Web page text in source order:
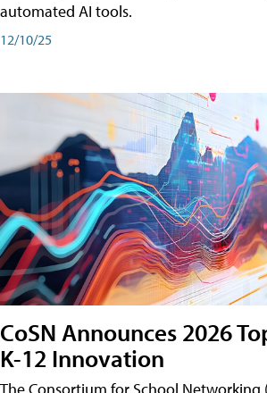
automated AI tools.
12/10/25
CoSN Announces 2026
K-12 Innovation
The Consortium for School Networking